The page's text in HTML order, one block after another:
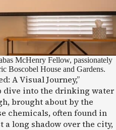
McHenry Fellow, passionately
Boscobel House and Gardens.
A Visual Journey,”
dive into the drinking water
brought about by the
chemicals, often found in
a long shadow over the city,